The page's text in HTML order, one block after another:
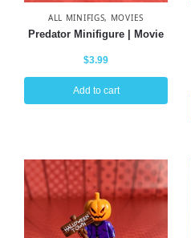
ALL MINIFIGS, MOVIES
Predator Minifigure | Movie
$3.99
Add to cart